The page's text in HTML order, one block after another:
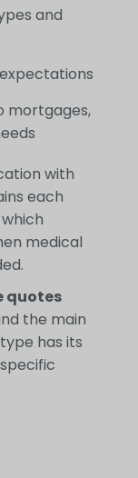
and
mortgages,
with
each
medical
quotes
the main
has its